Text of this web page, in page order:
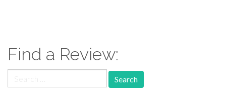
Find a Review:
for: